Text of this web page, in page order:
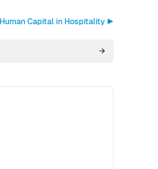
Capital in Hospitality ▶︎